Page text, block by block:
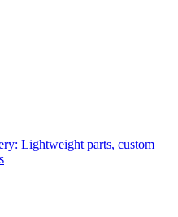
Lightweight parts, custom